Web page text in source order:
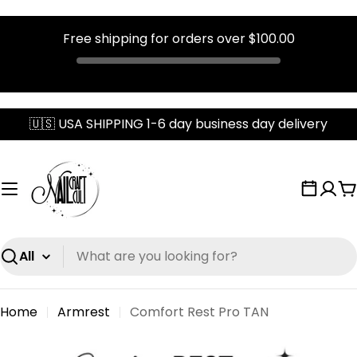
Free shipping for orders over$100.00
to
🇺🇸 USA SHIPPING 1-6 day business day delivery
Search
Home Armrest
Comfort Rest Pro TAN